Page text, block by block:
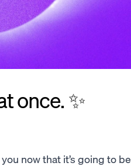
once. ✨
now that it’s going to be